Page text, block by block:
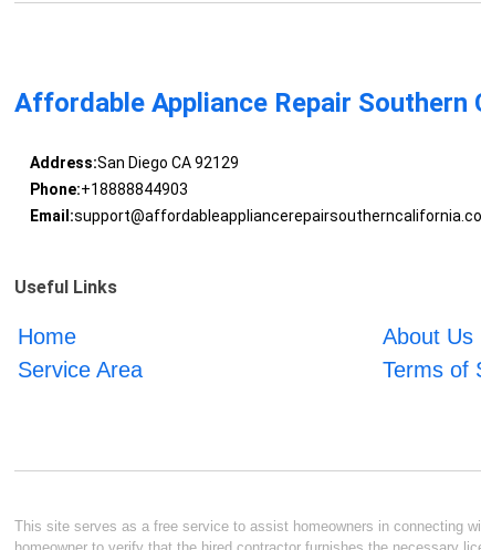
Affordable Appliance Repair Southern
Address:San Diego CA 92129
Phone:+18888844903
Email:
Useful Links
Home About Us
Service Area
Terms of
This site serves as a free service to assist homeowners in connecting